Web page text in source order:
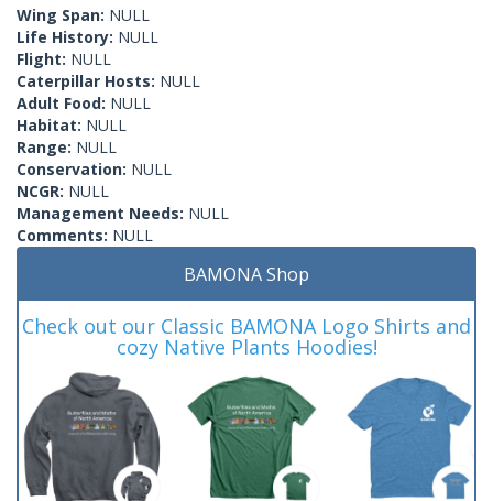
Wing Span: NULL
Life History: NULL
Flight: NULL
Caterpillar Hosts: NULL
Adult Food: NULL
Habitat: NULL
Range: NULL
Conservation: NULL
NCGR: NULL
Management Needs: NULL
Comments: NULL
BAMONA Shop
Check out our Classic BAMONA Logo Shirts and
cozy Native Plants Hoodies!